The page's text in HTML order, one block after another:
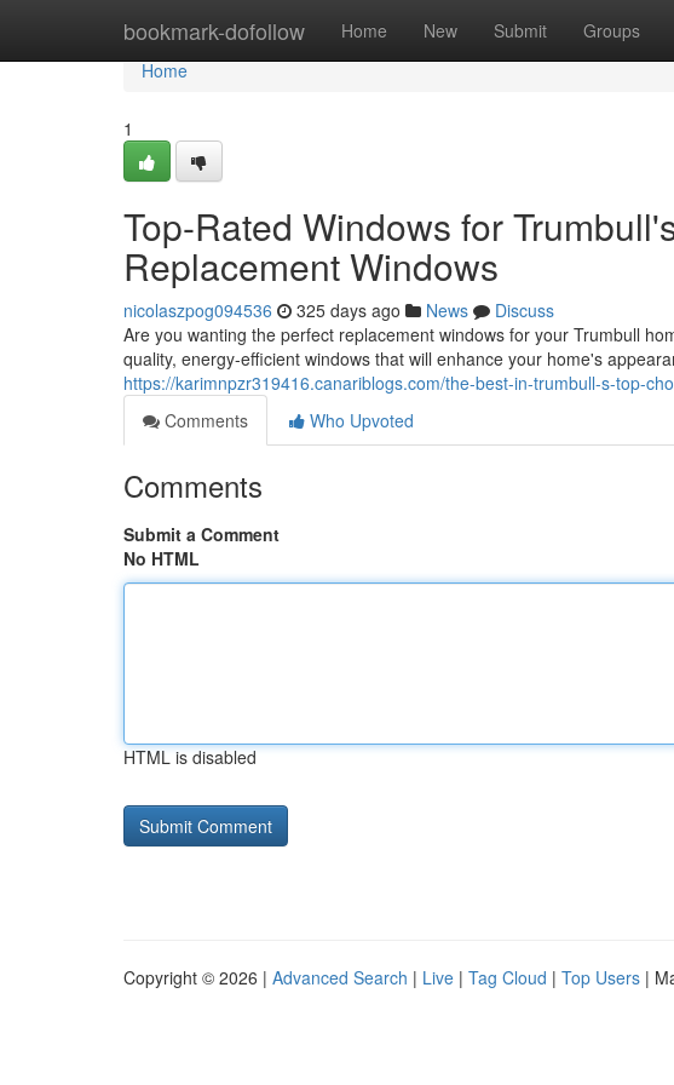
bookmark-dofollow Home New Submit Groups
Home
Home
1
Top-Rated Windows for
Replacement Windows
nicolaszpog094536 325 days ago News
Discuss
Are you wanting the perfect replacement windows for your Trumbull
quality, energy-efficient windows that will enhance your home's
https://karimnpzr319416.canariblogs.com/the-best-in-trumbull-s-top-
Comments
Who Upvoted
Comments
Submit a Comment
No HTML
HTML is disabled
Copyright © 2026 | Advanced Search | Live | Tag Cloud | Top Users |